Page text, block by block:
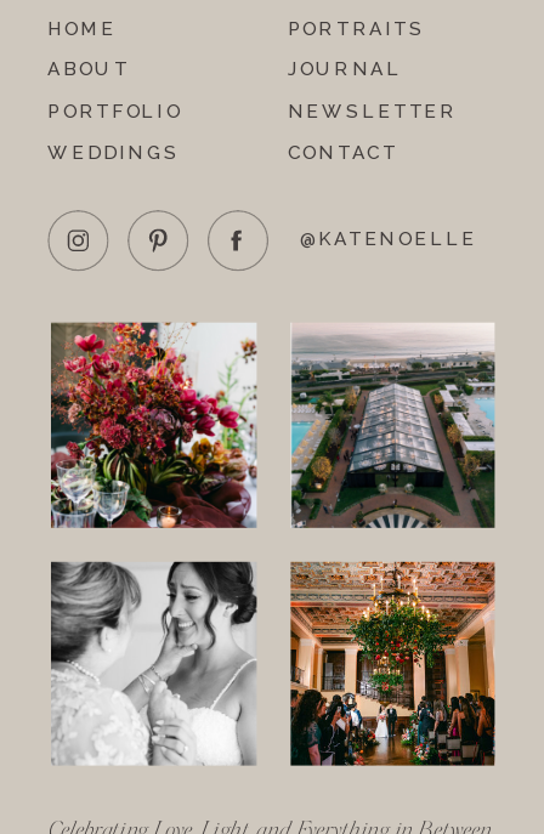
HOME
ABOUT
PORTFOLIO
WEDDINGS
PORTRAITS
JOURNAL
NEWSLETTER
CONTACT
@KATENOELLE